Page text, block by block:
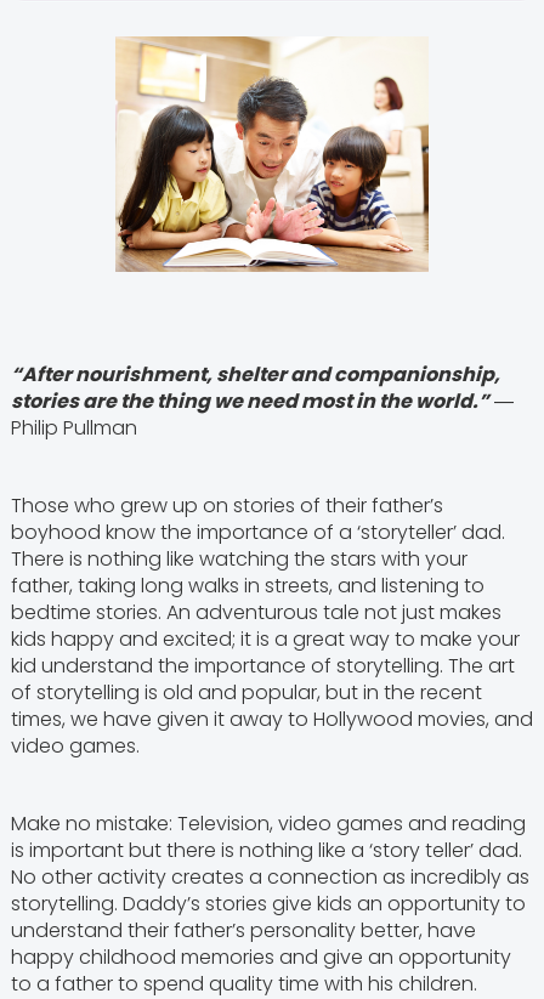
“After nourishment, shelter and companionship,
stories are the thing we need most in the world.”―
Philip Pullman
Those who grew up on stories of their father’s
boyhood know the importance of a ‘storyteller’ dad.
There is nothing like watching the stars with your
father, taking long walks in streets, and listening to
bedtime stories. An adventurous tale not just makes
kids happy and excited; it is a great way to make your
kid understand the importance of storytelling. The art
of storytelling is old and popular, but in the recent
times, we have given it away to Hollywood movies, and
video games.
Make no mistake: Television, video games and reading
is important but there is nothing like a ‘story teller’ dad.
No other activity creates a connection as incredibly as
storytelling. Daddy’s stories give kids an opportunity to
understand their father’s personality better, have
happy childhood memories and give an opportunity
to a father to spend quality time with his children.